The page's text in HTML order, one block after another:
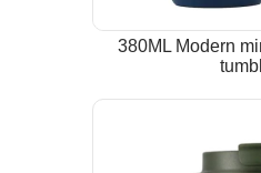
380ML Modern